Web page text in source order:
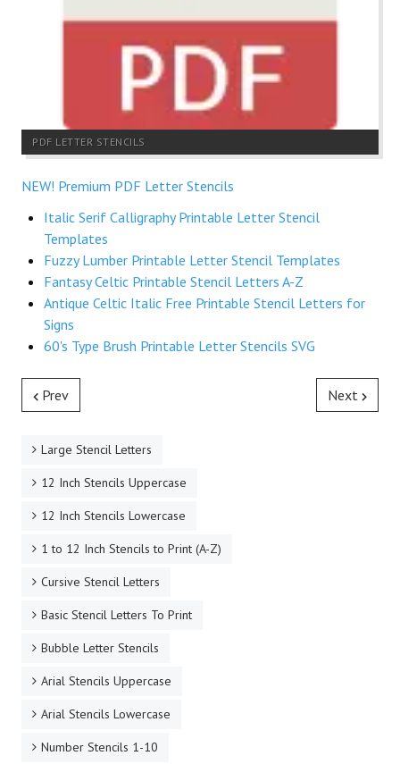
PDF LETTER STENCILS
NEW! Premium PDF Letter Stencils
Italic Serif Calligraphy Printable Letter Stencil
Templates
Fuzzy Lumber Printable Letter Stencil Templates
Fantasy Celtic Printable Stencil Letters A-Z
Antique Celtic Italic Free Printable Stencil Letters for
Signs
60's Type Brush Printable Letter Stencils SVG
Prev Next
Large Stencil Letters
12 Inch Stencils Uppercase
12 Inch Stencils Lowercase
1 to 12 Inch Stencils to Print (A-Z)
Cursive Stencil Letters
Basic Stencil Letters To Print
Bubble Letter Stencils
Arial Stencils Uppercase
Arial Stencils Lowercase
Number Stencils 1-10